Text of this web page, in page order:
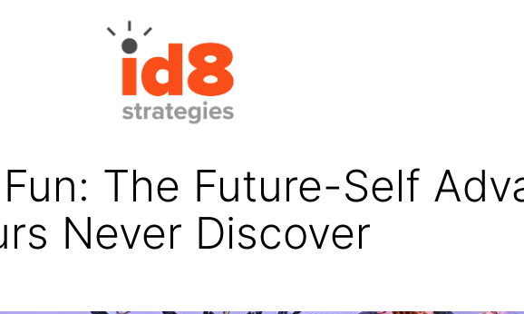
The Future-Self
Never Discover